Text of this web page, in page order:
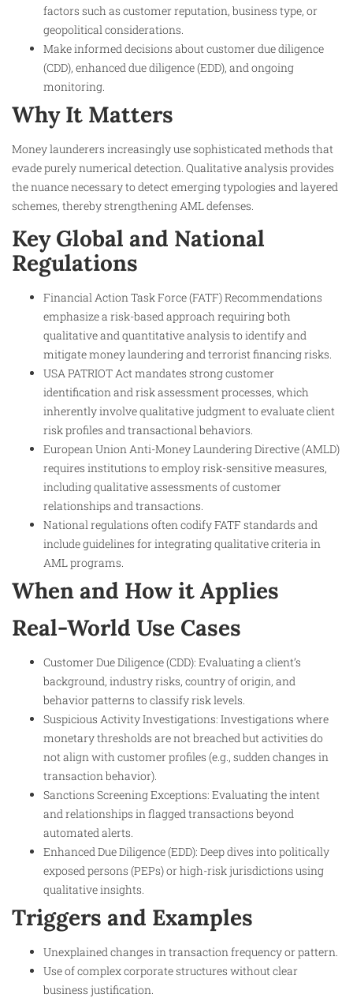
factors such as customer reputation, business type, or
geopolitical considerations.
Make informed decisions about customer due diligence
(CDD), enhanced due diligence (EDD), and ongoing
monitoring.
Why It Matters
Money launderers increasingly use sophisticated methods that
evade purely numerical detection. Qualitative analysis provides
the nuance necessary to detect emerging typologies and layered
schemes, thereby strengthening AML defenses.
Key Global and National
Regulations
Financial Action Task Force (FATF) Recommendations
emphasize a risk-based approach requiring both
qualitative and quantitative analysis to identify and
mitigate money laundering and terrorist financing risks.
USA PATRIOT Act mandates strong customer
identification and risk assessment processes, which
inherently involve qualitative judgment to evaluate client
risk profiles and transactional behaviors.
European Union Anti-Money Laundering Directive (AMLD)
requires institutions to employ risk-sensitive measures,
including qualitative assessments of customer
relationships and transactions.
National regulations often codify FATF standards and
include guidelines for integrating qualitative criteria in
AML programs.
When and How it Applies
Real-World Use Cases
Customer Due Diligence (CDD): Evaluating a client’s
background, industry risks, country of origin, and
behavior patterns to classify risk levels.
Suspicious Activity Investigations: Investigations where
monetary thresholds are not breached but activities do
not align with customer profiles (e.g., sudden changes in
transaction behavior).
Sanctions Screening Exceptions: Evaluating the intent
and relationships in flagged transactions beyond
automated alerts.
Enhanced Due Diligence (EDD): Deep dives into politically
exposed persons (PEPs) or high-risk jurisdictions using
qualitative insights.
Triggers and Examples
Unexplained changes in transaction frequency or pattern.
Use of complex corporate structures without clear
business justification.